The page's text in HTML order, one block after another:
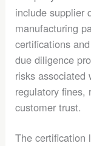
include supplier
manufacturing
certifications
due diligence
risks associated
regulatory fines,
customer trust.
The certification